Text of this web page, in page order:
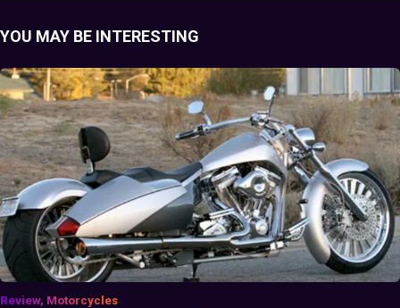
YOU MAY BE INTERESTING
Review, Motorcycles